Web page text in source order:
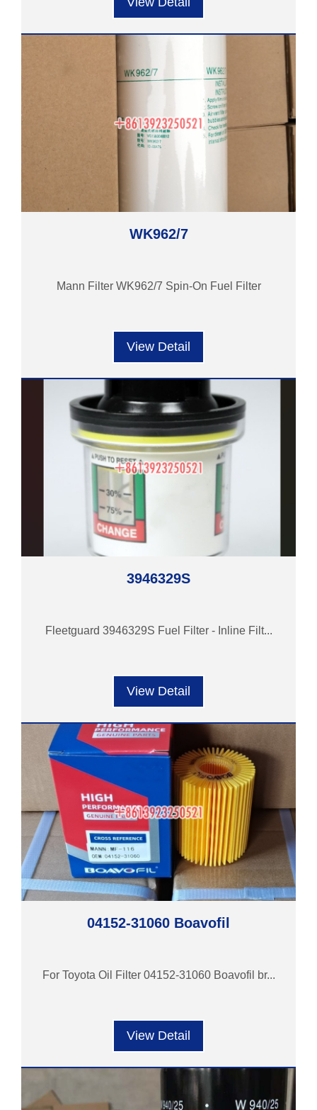
WK962/7
Mann Filter WK962/7 Spin-On Fuel Filter
View Detail
3946329S
Fleetguard 3946329S Fuel Filter - Inline Filt...
View Detail
04152-31060 Boavofil
For Toyota Oil Filter 04152-31060 Boavofil br...
View Detail